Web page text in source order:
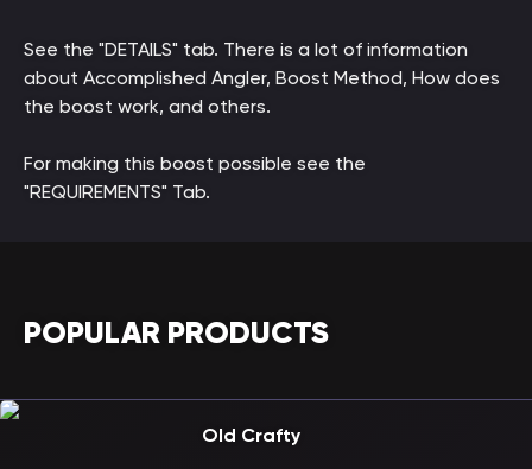
See the "DETAILS" tab. There is a lot of information
about Accomplished Angler, Boost Method, How does
the boost work, and others.
For making this boost possible see the
"REQUIREMENTS" Tab.
POPULAR PRODUCTS
Old Crafty